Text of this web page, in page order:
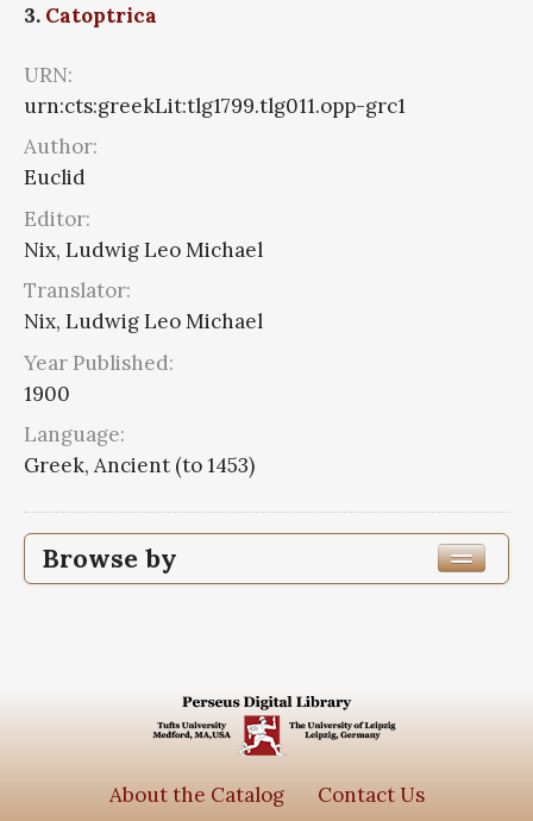
3. Catoptrica
URN:
urn:cts:greekLit:tlg1799.tlg011.opp-grc1
Author:
Euclid
Editor:
Nix, Ludwig Leo Michael
Translator:
Nix, Ludwig Leo Michael
Year Published:
1900
Language:
Greek, Ancient (to 1453)
Browse by
Edition or Translation Language
Greek, Ancient (to 1453)
About the Catalog Contact Us